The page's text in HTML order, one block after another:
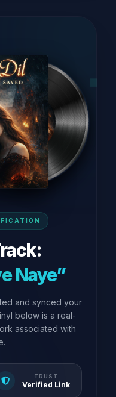
Naye”
and synced your
below is a real-
associated with
TRUST
Verified Link